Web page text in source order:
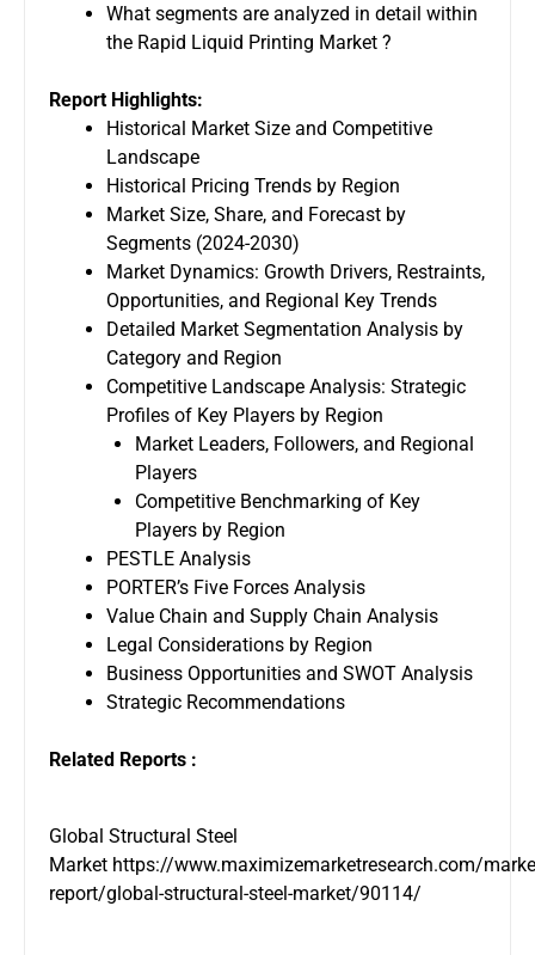
What segments are analyzed in detail within
the Rapid Liquid Printing Market ?
Report Highlights:
Historical Market Size and Competitive
Landscape
Historical Pricing Trends by Region
Market Size, Share, and Forecast by
Segments (2024-2030)
Market Dynamics: Growth Drivers, Restraints,
Opportunities, and Regional Key Trends
Detailed Market Segmentation Analysis by
Category and Region
Competitive Landscape Analysis: Strategic
Profiles of Key Players by Region
Market Leaders, Followers, and Regional
Players
Competitive Benchmarking of Key
Players by Region
PESTLE Analysis
PORTER’s Five Forces Analysis
Value Chain and Supply Chain Analysis
Legal Considerations by Region
Business Opportunities and SWOT Analysis
Strategic Recommendations
Related Reports :
Global Structural Steel
Market https://www.maximizemarketresearch.com/
report/global-structural-steel-market/90114/